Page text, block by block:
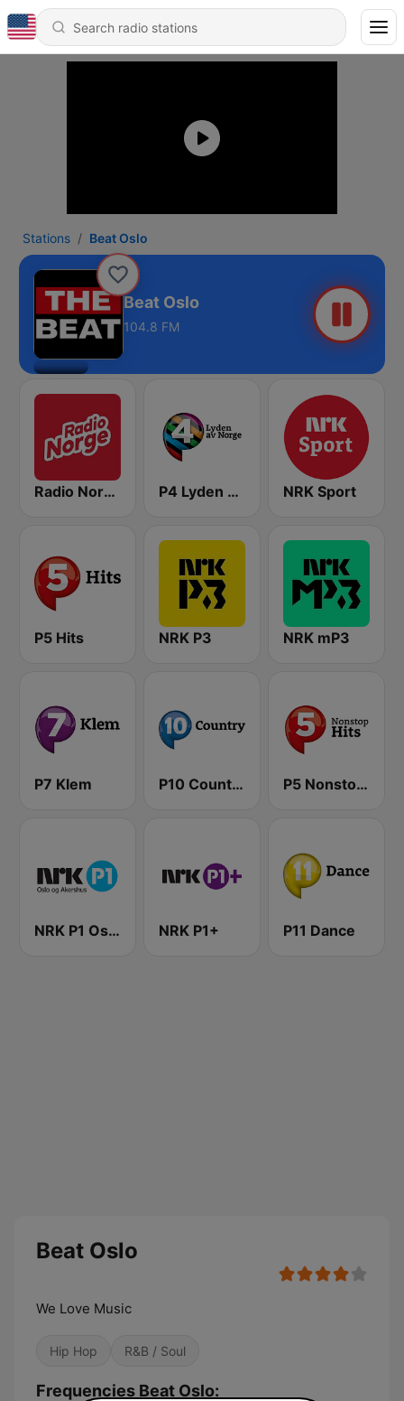
Stations Beat Oslo
Beat Oslo
104.8 FM
Radio Norge P4 Lyden av Norge NRK Sport
P5 Hits NRK P3 NRK mP3
P7 Klem P10 Country P5 Nonstop Hits
NRK P1 Oslo og Akershus NRK P1+ P11 Dance
Beat Oslo
We Love Music
Hip Hop R&B / Soul
Frequencies Beat Oslo: